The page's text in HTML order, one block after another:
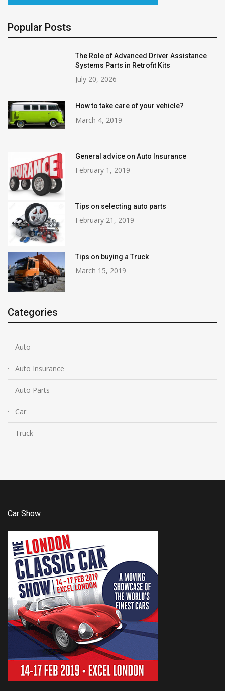
Popular Posts
The Role of Advanced Driver Assistance
Systems Parts in Retrofit Kits
July 20, 2026
How to take care of your vehicle?
March 4, 2019
General advice on Auto Insurance
February 1, 2019
Tips on selecting auto parts
February 21, 2019
Tips on buying a Truck
March 15, 2019
Categories
Auto
Auto Insurance
Auto Parts
Car
Truck
Car Show